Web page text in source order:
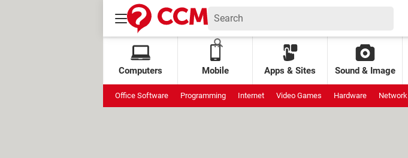
Computers Mobile Apps & Sites Sound & Image
Office Software Programming Internet Video Games Hardware Network